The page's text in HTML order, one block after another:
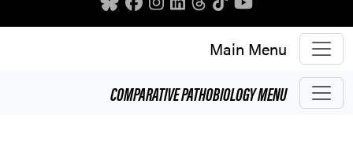
Main Menu
COMPARATIVE PATHOBIOLOGYMENU